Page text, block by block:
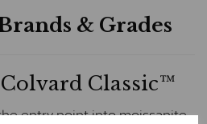
& Grades
Classic™
entry point into moissanite